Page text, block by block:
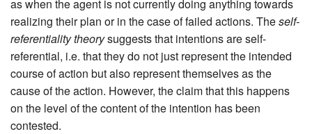
as when the agent is not currently doing anything towards
realizing their plan or in the case of failed actions. Theself-
referentiality theorysuggests that intentions are self-
referential, i.e. that they do not just represent the intended
course of action but also represent themselves as the
cause of the action. However, the claim that this happens
on the level of the content of the intention has been
contested.